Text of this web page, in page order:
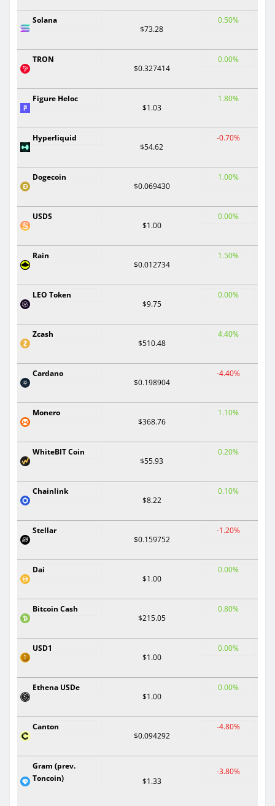
Solana
$73.28
0.50%
TRON
$0.327414
0.00%
Figure Heloc
$1.03
1.80%
Hyperliquid
$54.62
-0.70%
Dogecoin
$0.069430
1.00%
USDS
$1.00
0.00%
Rain
$0.012734
1.50%
LEO Token
$9.75
0.00%
Zcash
$510.48
4.40%
Cardano
$0.198904
-4.40%
Monero
$368.76
1.10%
WhiteBIT Coin
$55.93
0.20%
Chainlink
$8.22
0.10%
Stellar
$0.159752
-1.20%
Dai
$1.00
0.00%
Bitcoin Cash
$215.05
0.80%
USD1
$1.00
0.00%
Ethena USDe
$1.00
0.00%
Canton
$0.094292
-4.80%
Gram (prev.
Toncoin)
$1.33
-3.80%